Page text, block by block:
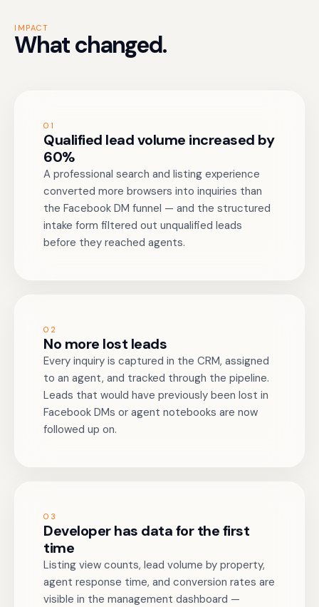
IMPACT
What changed.
01
Qualified lead volume increased by
60%
A professional search and listing experience
converted more browsers into inquiries than
the Facebook DM funnel — and the structured
intake form filtered out unqualified leads
before they reached agents.
02
No more lost leads
Every inquiry is captured in the CRM, assigned
to an agent, and tracked through the pipeline.
Leads that would have previously been lost in
Facebook DMs or agent notebooks are now
followed up on.
03
Developer has data for the first
time
Listing view counts, lead volume by property,
agent response time, and conversion rates are
visible in the management dashboard —